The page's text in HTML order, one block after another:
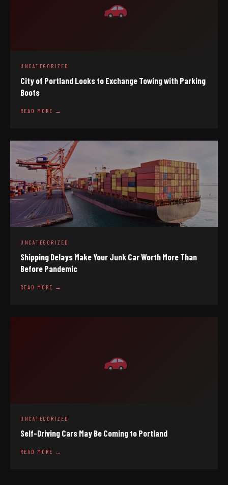
UNCATEGORIZED
City of Portland Looks to Exchange Towing with Parking
Boots
READ MORE →
UNCATEGORIZED
Shipping Delays Make Your Junk Car Worth More Than
Before Pandemic
READ MORE →
UNCATEGORIZED
Self-Driving Cars May Be Coming to Portland
READ MORE →